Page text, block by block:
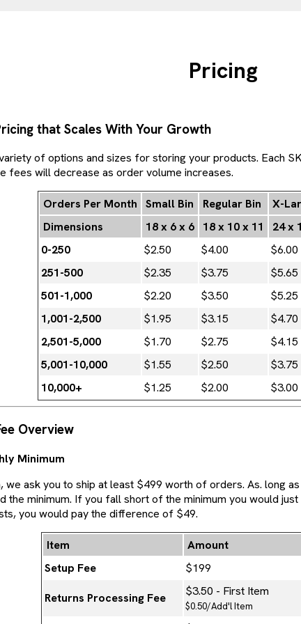
Pricing
that Scales With Your Growth
of options and sizes for storing your products. Each
fees will decrease as order volume increases.
Orders Per Month Small Bin Regular Bin X-
Dimensions
18 x 6 x 6 18 x 10 x 11 24 x
0-250
$2.50 $4.00 $6.00
251-500
$2.35 $3.75 $5.65
501-1,000
$2.20 $3.50 $5.25
1,001-2,500
$1.95 $3.15 $4.70
2,501-5,000
$1.70 $2.75 $4.15
5,001-10,000
$1.55 $2.50 $3.75
10,000+
$1.25 $2.00 $3.00
Overview
Minimum
we ask you to ship at least $499 worth of orders. As. long
the minimum. If you fall short of the minimum you would
you would pay the difference of $49.
Item Amount
Setup Fee
$199
Returns Processing Fee $3.50 - First Item
$0.50/Add'l Item